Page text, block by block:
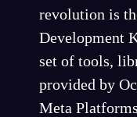
revolution is
Development
set of tools,
provided by
Meta